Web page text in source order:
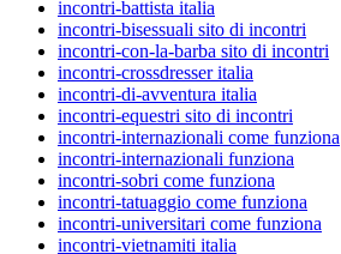
incontri-battista italia
incontri-bisessuali sito di incontri
incontri-con-la-barba sito di incontri
incontri-crossdresser italia
incontri-di-avventura italia
incontri-equestri sito di incontri
incontri-internazionali come funziona
incontri-internazionali funziona
incontri-sobri come funziona
incontri-tatuaggio come funziona
incontri-universitari come funziona
incontri-vietnamiti italia